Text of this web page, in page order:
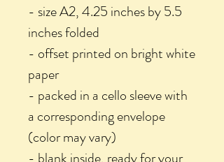
- size A2, 4.25 inches by 5.5
inches folded
- offset printed on bright white
paper
- packed in a cello sleeve with
a corresponding envelope
(color may vary)
- blank inside, ready for your